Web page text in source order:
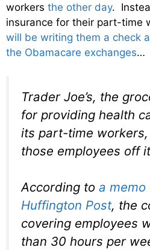
workers the other day.
insurance for their part-time
will be writing them a check
the Obamacare exchanges…
Trader Joe’s, the
for providing health
its part-time
those employees off
According to a
Huffington Post, the
covering employees
than 30 hours per